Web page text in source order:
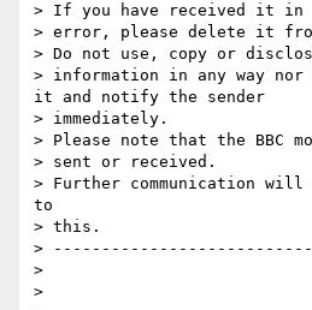
> If you have received it in
> error, please delete it
> Do not use, copy or
> information in any way
it and notify the sender
> immediately.
> Please note that the BBC
> sent or received.
> Further communication
to
> this.
>
>
>